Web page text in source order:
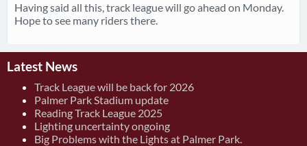
Having said all this, track league will go ahead on Monday.
Hope to see many riders there.
Latest News
Track League will be back for 2026
Palmer Park Stadium update
Reading Track League 2025
Lighting uncertainty ongoing
Big Problems with the Lights at Palmer Park.